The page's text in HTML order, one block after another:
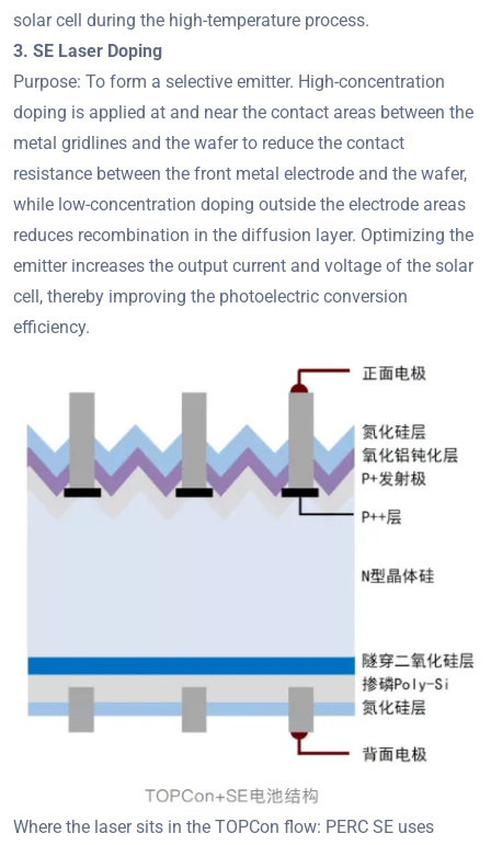
solar cell during the high-temperature process.
3. SE Laser Doping
Purpose: To form a selective emitter. High-concentration
doping is applied at and near the contact areas between the
metal gridlines and the wafer to reduce the contact
resistance between the front metal electrode and the wafer,
while low-concentration doping outside the electrode areas
reduces recombination in the diffusion layer. Optimizing the
emitter increases the output current and voltage of the solar
cell, thereby improving the photoelectric conversion
efficiency.
Where the laser sits in the TOPCon flow: PERC SE uses